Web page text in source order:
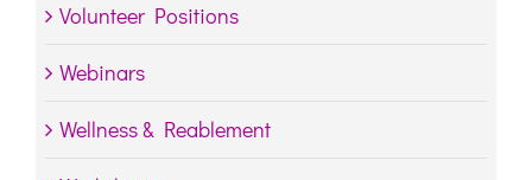
Volunteer Positions
Webinars
Wellness & Reablement